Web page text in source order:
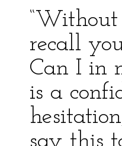
recall
Can I in
is a
say this